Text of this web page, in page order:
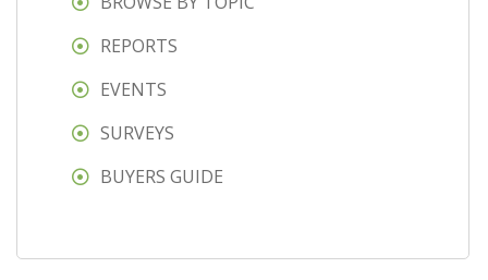
REPORTS
EVENTS
SURVEYS
BUYERS GUIDE